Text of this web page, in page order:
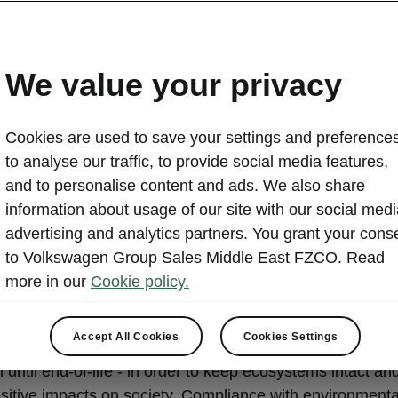
environmental
statement - go to zero
products and mobility solutions we aspire to minimize
impacts along the entire lifecycle – from raw
until end-of-life - in order to keep ecosystems intact
We value your privacy
Cookies are used to save your settings and
to analyse our traffic, to provide social media features,
and to personalise content and ads. We also share
information about usage of our site with our social
advertising and analytics partners. You grant your
to Volkswagen Group Sales Middle East FZCO. Read
more in our Cookie policy.
Accept All Cookies Cookies Settings